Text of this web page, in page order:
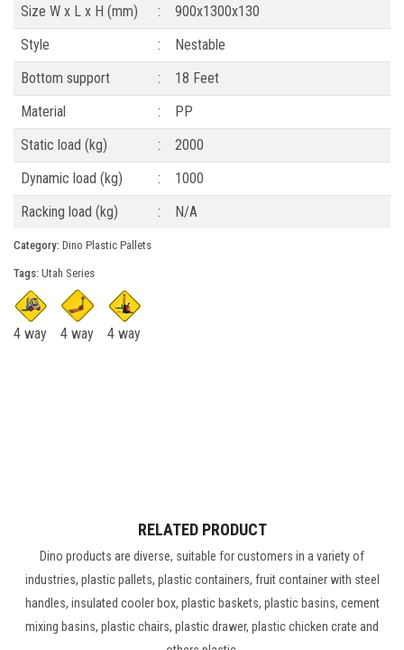
Size W x L x H (mm) :
900x1300x130
Style
:
Nestable
Bottom support
:
18 Feet
Material
:
PP
Static load (kg)
:
2000
Dynamic load (kg)
:
1000
Racking load (kg)
: N/A
Category: Dino Plastic Pallets
Tags: Utah Series
4 way 4 way 4 way
RELATED PRODUCT
Dino products are diverse, suitable for customers in a variety of
industries, plastic pallets, plastic containers, fruit container with steel
handles, insulated cooler box, plastic baskets, plastic basins, cement
mixing basins, plastic chairs, plastic drawer, plastic chicken crate and